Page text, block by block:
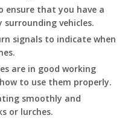
ensure that you have a
vehicles.
signals to indicate when
are in good working
to use them properly.
smoothly and
or lurches.